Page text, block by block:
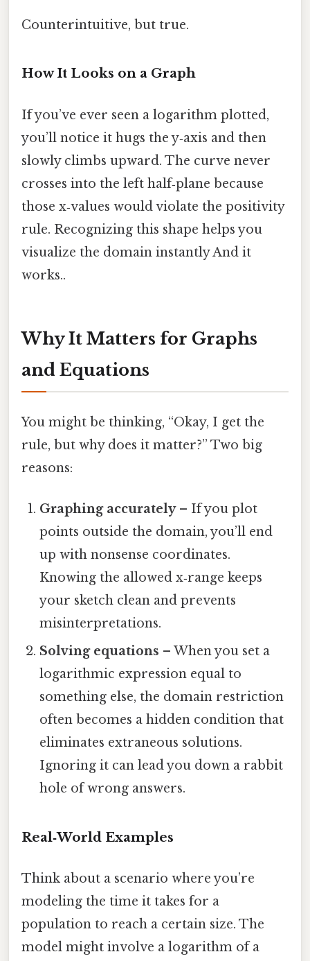
Counterintuitive, but true.
How It Looks on a Graph
If you’ve ever seen a logarithm plotted,
you’ll notice it hugs the y‑axis and then
slowly climbs upward. The curve never
crosses into the left half‑plane because
those x‑values would violate the positivity
rule. Recognizing this shape helps you
visualize the domain instantly And it
works..
Why It Matters for Graphs
and Equations
You might be thinking, “Okay, I get the
rule, but why does it matter?” Two big
reasons:
Graphing accurately– If you plot
points outside the domain, you’ll end
up with nonsense coordinates.
Knowing the allowed x‑range keeps
your sketch clean and prevents
misinterpretations.
Solving equations – When you set a
logarithmic expression equal to
something else, the domain restriction
often becomes a hidden condition that
eliminates extraneous solutions.
Ignoring it can lead you down a rabbit
hole of wrong answers.
Real‑World Examples
Think about a scenario where you’re
modeling the time it takes for a
population to reach a certain size. The
model might involve a logarithm of a